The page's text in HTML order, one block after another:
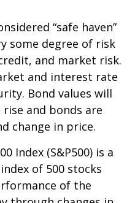
“safe haven”
some degree of risk
and market risk.
and interest rate
Bond values will
and bonds are
change in price.
Index (S&P500) is a
of 500 stocks
of the